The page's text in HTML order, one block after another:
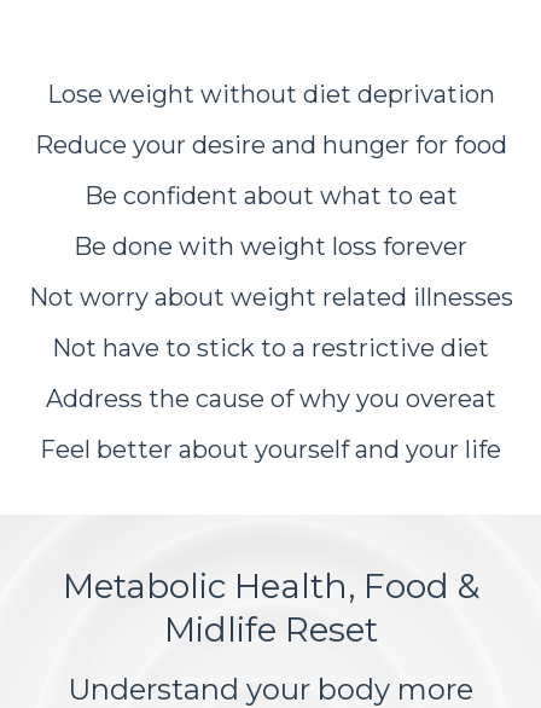
Lose weight without diet deprivation
Reduce your desire and hunger for food
Be confident about what to eat
Be done with weight loss forever
Not worry about weight related illnesses
Not have to stick to a restrictive diet
Address the cause of why you overeat
Feel better about yourself and your life
Metabolic Health, Food &
Midlife Reset
Understand your body more